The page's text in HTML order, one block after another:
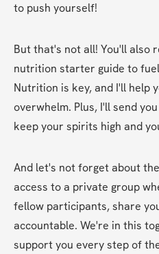
to push yourself!
But that's not all! You'll also
nutrition starter guide to
Nutrition is key, and I'll help
overwhelm. Plus, I'll send
keep your spirits high and
And let's not forget about
access to a private group
fellow participants, share
accountable. We're in this
support you every step of